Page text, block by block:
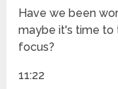
Have we been
maybe it's time to
focus?
11:22